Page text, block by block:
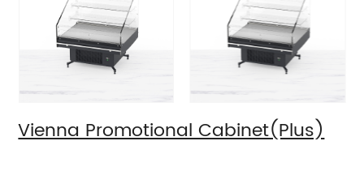
Vienna Promotional Cabinet(Plus)